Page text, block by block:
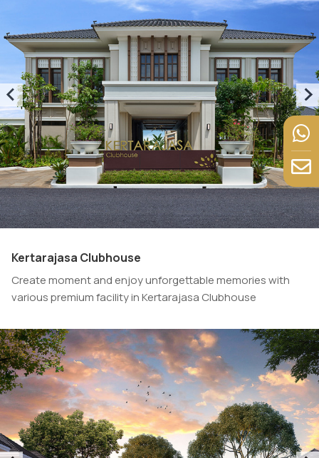
Kertarajasa Clubhouse
Create moment and enjoy unforgettable memories with
various premium facility in Kertarajasa Clubhouse